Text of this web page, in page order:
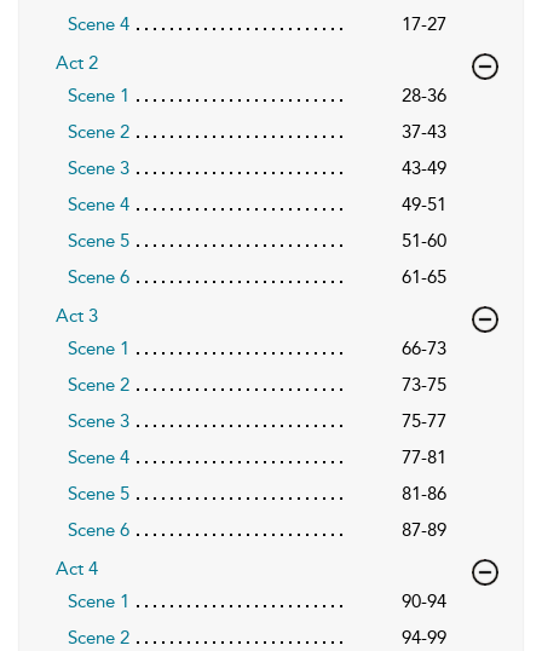
Scene 4
17-27
Act 2
Scene 1
28-36
Scene 2
37-43
Scene 3
43-49
Scene 4
49-51
Scene 5
51-60
Scene 6
61-65
Act 3
Scene 1
66-73
Scene 2
73-75
Scene 3
75-77
Scene 4
77-81
Scene 5
81-86
Scene 6
87-89
Act 4
Scene 1
90-94
Scene 2
94-99